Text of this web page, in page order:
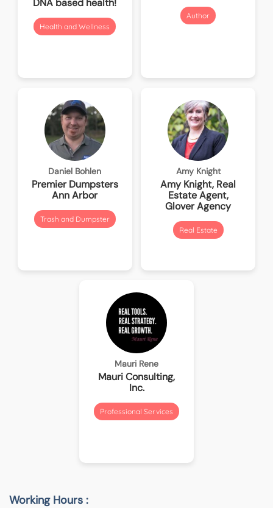
Health and Wellness
Author
Daniel Bohlen
Premier Dumpsters
Ann Arbor
Trash and Dumpster
Amy Knight
Amy Knight, Real
Estate Agent,
Glover Agency
Real Estate
Mauri Rene
Mauri Consulting,
Inc.
Professional Services
Working Hours :